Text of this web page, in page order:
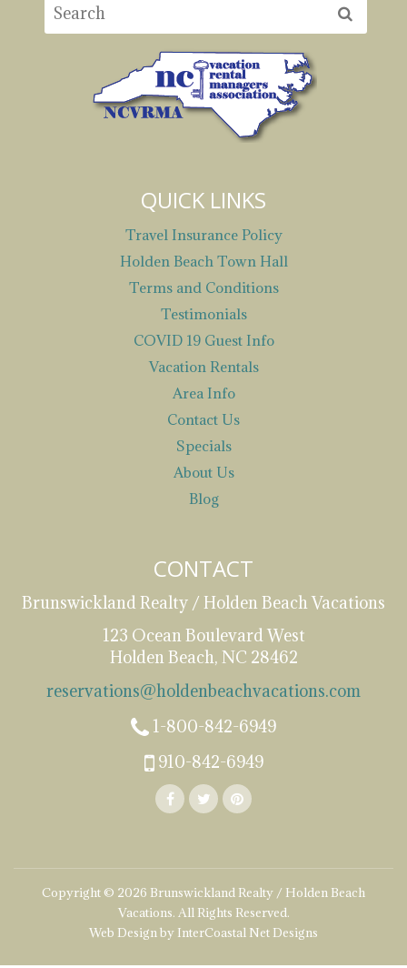
QUICK LINKS
Travel Insurance Policy
Holden Beach Town Hall
Terms and Conditions
Testimonials
COVID 19 Guest Info
Vacation Rentals
Area Info
Contact Us
Specials
About Us
Blog
CONTACT
Brunswickland Realty / Holden Beach Vacations
123 Ocean Boulevard West
Holden Beach, NC 28462
reservations@holdenbeachvacations.com
1-800-842-6949
910-842-6949
Copyright © 2026 Brunswickland Realty / Holden Beach
Vacations. All Rights Reserved.
Web Design by InterCoastal Net Designs